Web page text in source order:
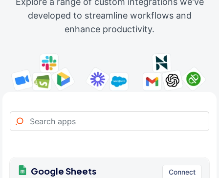
developed to streamline workflows and
enhance productivity.
Google Sheets Connect